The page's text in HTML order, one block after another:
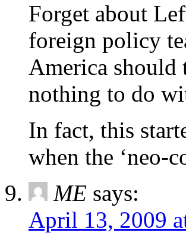
Forget about
foreign policy
America should
nothing to do
In fact, this
when the ‘neo-
ME says:
April 13, 2009